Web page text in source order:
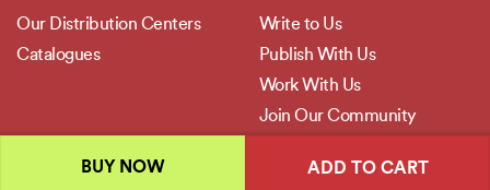
ADD TO CART
BUY NOW
Our Distribution Centers
Catalogues
Write to Us
Publish With Us
Work With Us
Join Our Community
POLICIES